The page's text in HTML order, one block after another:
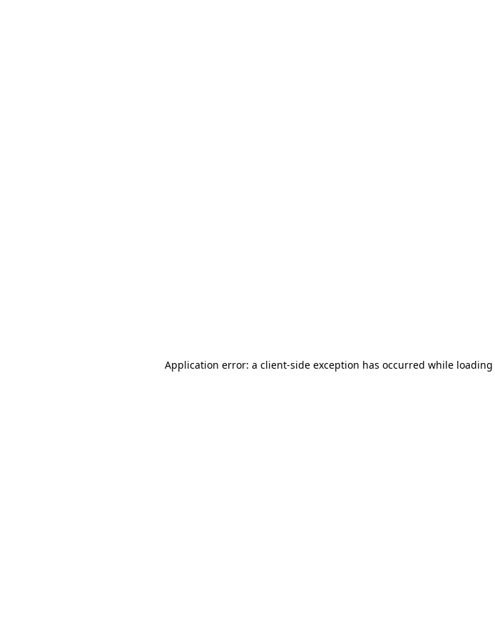
Application error: a client-side exception has occurred while loading